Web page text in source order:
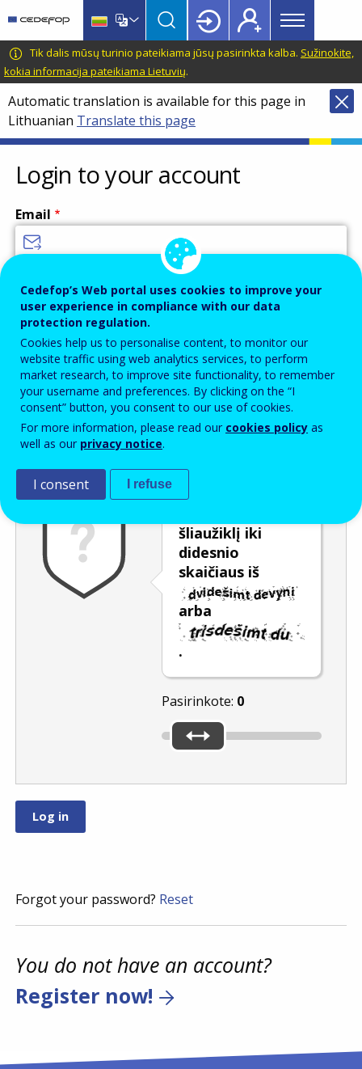
main
content
language
switcher
CEDEFOP
European
Centre
for
the
Development
of
Vocational
Training
Main
menu
Topbar
Tik dalis mūsų turinio pateikiama jūsų pasirinkta kalba. Sužinokite,
kokia informacija pateikiama Lietuvių.
Automatic translation is available for this page in
Lithuanian Translate this page
Login to your account
Email
Password
Enter the password that accompanies your email address.
Apsauga nuo brukalo
šliaužiklį iki
didesnio
skaičiaus iš
arba
.
Pasirinkote: 0
Forgot your password? Reset
You do not have an account?
Register now!
Cedefop’s Web portal uses cookies to improve your
user experience in compliance with our data
protection regulation.
Cookies help us to personalise content, to monitor our
website traffic using web analytics services, to perform
market research, to improve site functionality, to remember
your username and preferences. By clicking on the “I
consent” button, you consent to our use of cookies.
For more information, please read our cookies policy as
well as our privacy notice.
I consent I refuse